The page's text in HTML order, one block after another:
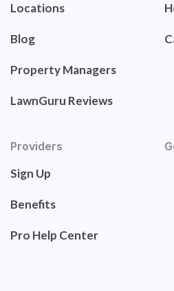
Locations
Blog
Property Managers
LawnGuru Reviews
Providers
Sign Up
Benefits
Pro Help Center